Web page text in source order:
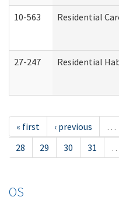
10-563 Residential
27-247 Residential
« first ‹ previous …
28
29 30 31
OS